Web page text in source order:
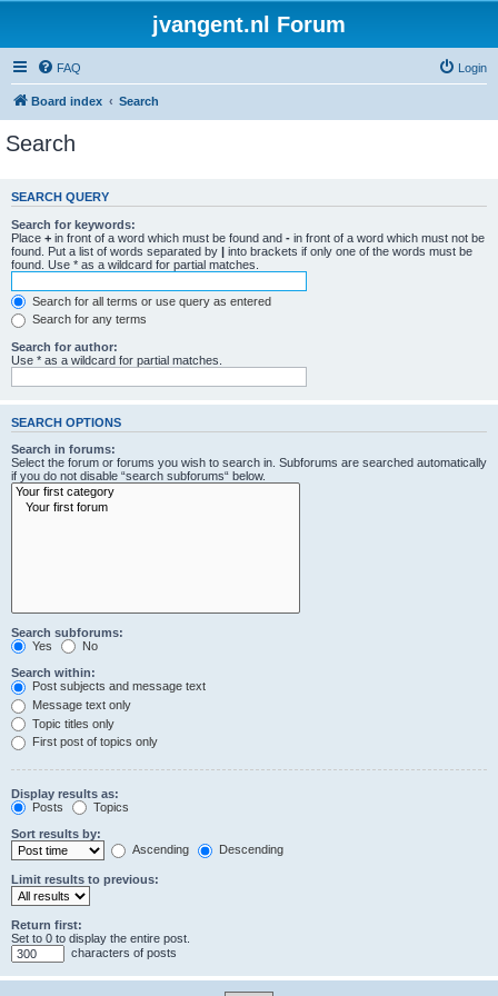
jvangent.nl Forum
FAQ Login
Board index Search
Search
SEARCH QUERY
Search for keywords:
Place + in front of a word which must be found and - in front of a word which must not be
found. Put a list of words separated by | into brackets if only one of the words must be
found. Use * as a wildcard for partial matches.
Search for all terms or use query as entered
Search for any terms
Search for author:
Use * as a wildcard for partial matches.
SEARCH OPTIONS
Search in forums:
Select the forum or forums you wish to search in. Subforums are searched automatically
if you do not disable “search subforums“ below.
Search subforums:
Yes
No
Search within:
Post subjects and message text
Message text only
Topic titles only
First post of topics only
Display results as:
Posts
Topics
Sort results by:
Ascending
Descending
Limit results to previous:
Return first:
Set to 0 to display the entire post.
characters of posts